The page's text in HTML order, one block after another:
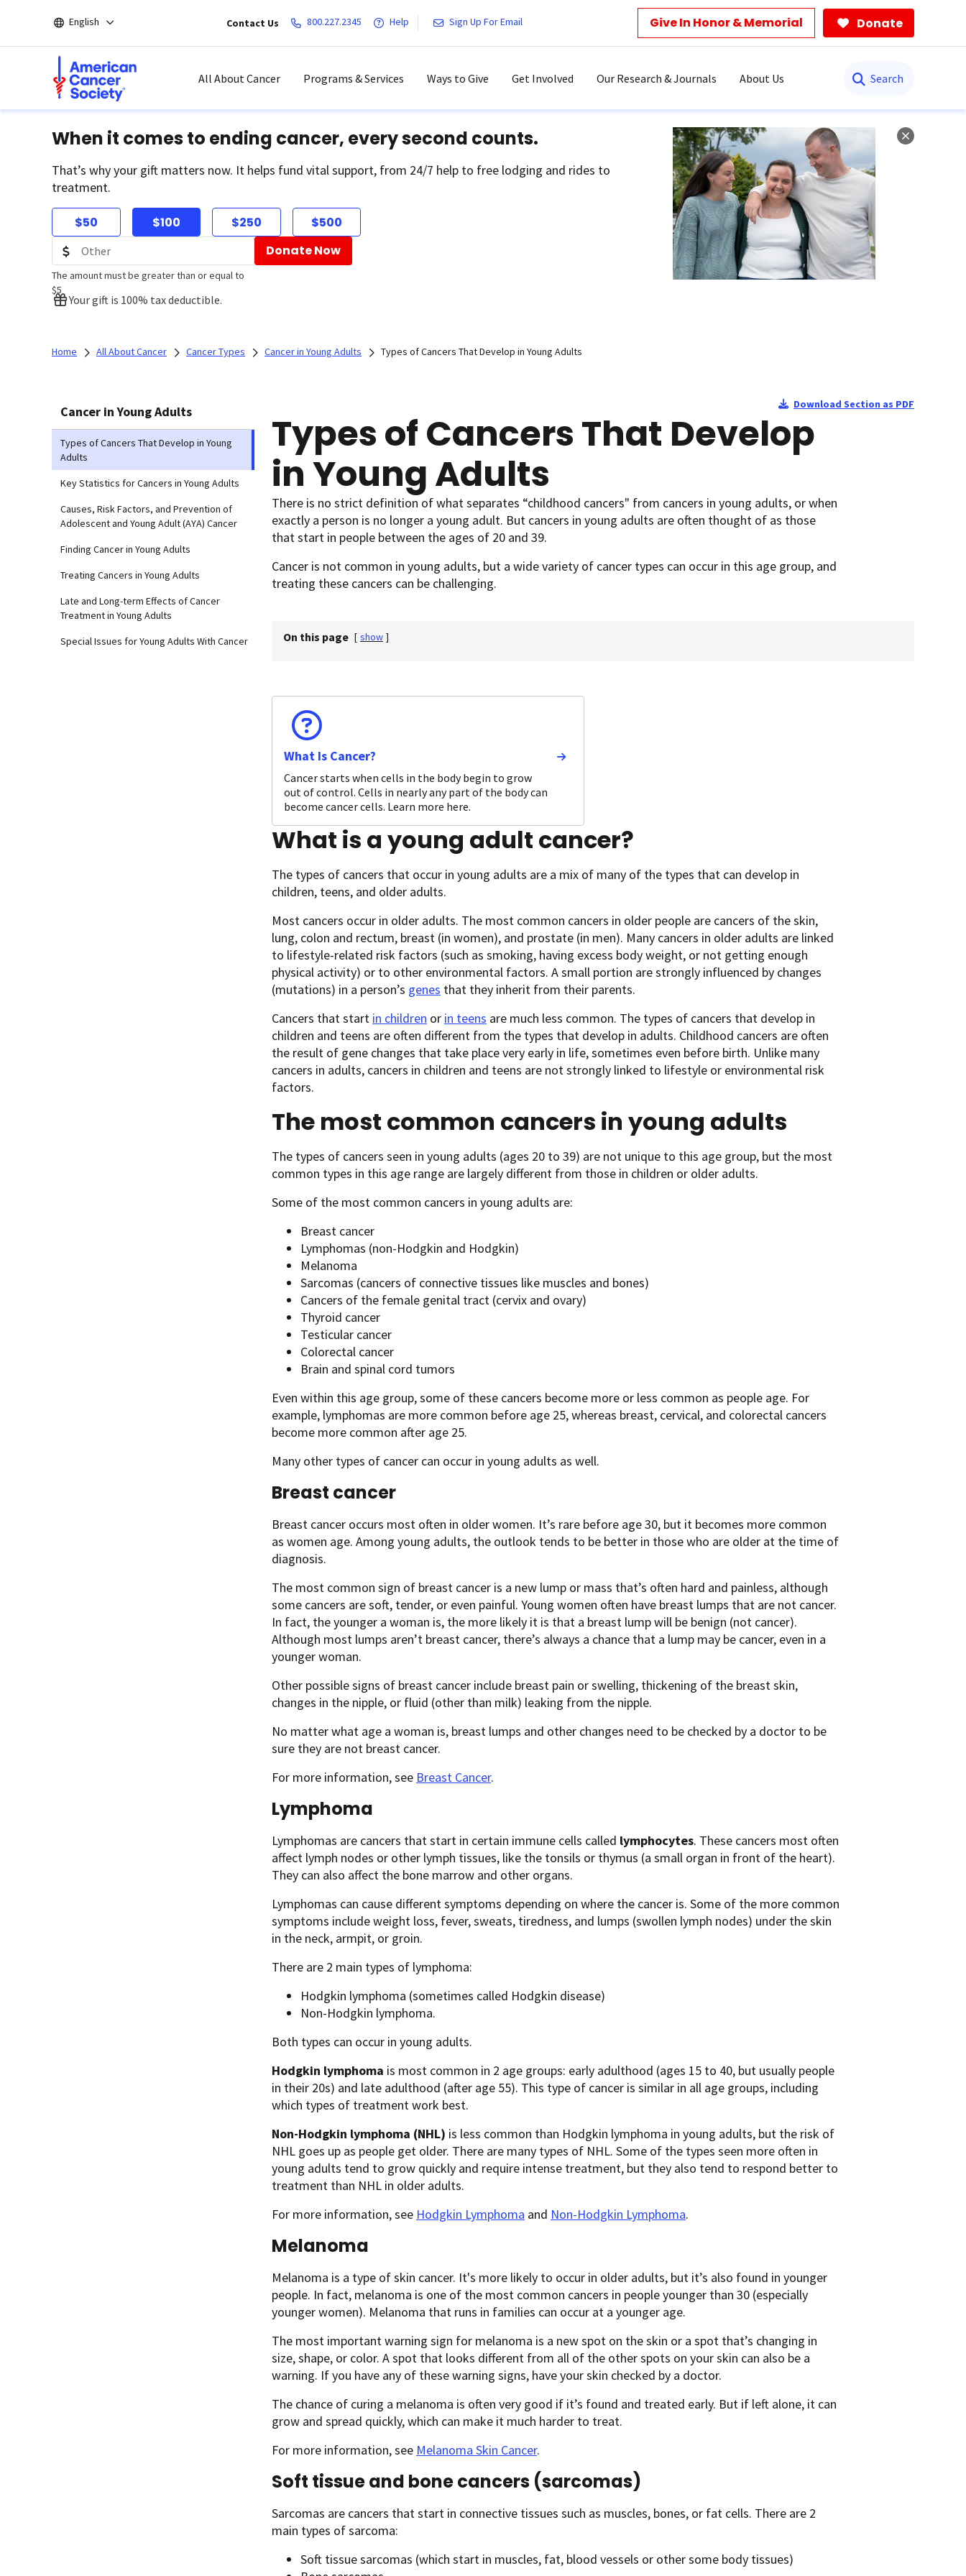
main
English Contact Us 800.227.2345 Help Sign Up For Email Give In Honor & Memorial Donate
All About Cancer Programs & Services Ways to Give Get Involved Our Research & Journals About Us
When it comes to ending cancer, every second counts.
That’s why your gift matters now. It helps fund vital support, from 24/7 help to free lodging and rides to
treatment.
$50 $100 $250 $500
The amount must be greater than or equal to
$5
Donate Now
Your gift is 100% tax deductible.
Home All About Cancer Cancer Types Cancer in Young Adults Types of Cancers That Develop in Young Adults
Cancer in Young Adults
Types of Cancers That Develop in Young
Adults
Key Statistics for Cancers in Young Adults
Causes, Risk Factors, and Prevention of
Adolescent and Young Adult (AYA) Cancer
Finding Cancer in Young Adults
Treating Cancers in Young Adults
Late and Long-term Effects of Cancer
Treatment in Young Adults
Special Issues for Young Adults With Cancer
Download Section as PDF
Types of Cancers That Develop
in Young Adults
There is no strict definition of what separates “childhood cancers" from cancers in young adults, or when
exactly a person is no longer a young adult. But cancers in young adults are often thought of as those
that start in people between the ages of 20 and 39.
Cancer is not common in young adults, but a wide variety of cancer types can occur in this age group, and
treating these cancers can be challenging.
On this page [ show ]
What Is Cancer?
Cancer starts when cells in the body begin to grow
out of control. Cells in nearly any part of the body can
become cancer cells. Learn more here.
What is a young adult cancer?
The types of cancers that occur in young adults are a mix of many of the types that can develop in
children, teens, and older adults.
Most cancers occur in older adults. The most common cancers in older people are cancers of the skin,
lung, colon and rectum, breast (in women), and prostate (in men). Many cancers in older adults are linked
to lifestyle-related risk factors (such as smoking, having excess body weight, or not getting enough
physical activity) or to other environmental factors. A small portion are strongly influenced by changes
(mutations) in a person’s genes that they inherit from their parents.
Cancers that start in children or in teens are much less common. The types of cancers that develop in
children and teens are often different from the types that develop in adults. Childhood cancers are often
the result of gene changes that take place very early in life, sometimes even before birth. Unlike many
cancers in adults, cancers in children and teens are not strongly linked to lifestyle or environmental risk
factors.
The most common cancers in young adults
The types of cancers seen in young adults (ages 20 to 39) are not unique to this age group, but the most
common types in this age range are largely different from those in children or older adults.
Some of the most common cancers in young adults are:
Breast cancer
Lymphomas (non-Hodgkin and Hodgkin)
Melanoma
Sarcomas (cancers of connective tissues like muscles and bones)
Cancers of the female genital tract (cervix and ovary)
Thyroid cancer
Testicular cancer
Colorectal cancer
Brain and spinal cord tumors
Even within this age group, some of these cancers become more or less common as people age. For
example, lymphomas are more common before age 25, whereas breast, cervical, and colorectal cancers
become more common after age 25.
Many other types of cancer can occur in young adults as well.
Breast cancer
Breast cancer occurs most often in older women. It’s rare before age 30, but it becomes more common
as women age. Among young adults, the outlook tends to be better in those who are older at the time of
diagnosis.
The most common sign of breast cancer is a new lump or mass that’s often hard and painless, although
some cancers are soft, tender, or even painful. Young women often have breast lumps that are not cancer.
In fact, the younger a woman is, the more likely it is that a breast lump will be benign (not cancer).
Although most lumps aren’t breast cancer, there’s always a chance that a lump may be cancer, even in a
younger woman.
Other possible signs of breast cancer include breast pain or swelling, thickening of the breast skin,
changes in the nipple, or fluid (other than milk) leaking from the nipple.
No matter what age a woman is, breast lumps and other changes need to be checked by a doctor to be
sure they are not breast cancer.
For more information, see Breast Cancer.
Lymphoma
Lymphomas are cancers that start in certain immune cells called lymphocytes. These cancers most often
affect lymph nodes or other lymph tissues, like the tonsils or thymus (a small organ in front of the heart).
They can also affect the bone marrow and other organs.
Lymphomas can cause different symptoms depending on where the cancer is. Some of the more common
symptoms include weight loss, fever, sweats, tiredness, and lumps (swollen lymph nodes) under the skin
in the neck, armpit, or groin.
There are 2 main types of lymphoma:
Hodgkin lymphoma (sometimes called Hodgkin disease)
Non-Hodgkin lymphoma.
Both types can occur in young adults.
Hodgkin lymphoma is most common in 2 age groups: early adulthood (ages 15 to 40, but usually people
in their 20s) and late adulthood (after age 55). This type of cancer is similar in all age groups, including
which types of treatment work best.
Non-Hodgkin lymphoma (NHL) is less common than Hodgkin lymphoma in young adults, but the risk of
NHL goes up as people get older. There are many types of NHL. Some of the types seen more often in
young adults tend to grow quickly and require intense treatment, but they also tend to respond better to
treatment than NHL in older adults.
For more information, see Hodgkin Lymphoma and Non-Hodgkin Lymphoma.
Melanoma
Melanoma is a type of skin cancer. It's more likely to occur in older adults, but it’s also found in younger
people. In fact, melanoma is one of the most common cancers in people younger than 30 (especially
younger women). Melanoma that runs in families can occur at a younger age.
The most important warning sign for melanoma is a new spot on the skin or a spot that’s changing in
size, shape, or color. A spot that looks different from all of the other spots on your skin can also be a
warning. If you have any of these warning signs, have your skin checked by a doctor.
The chance of curing a melanoma is often very good if it’s found and treated early. But if left alone, it can
grow and spread quickly, which can make it much harder to treat.
For more information, see Melanoma Skin Cancer.
Soft tissue and bone cancers (sarcomas)
Sarcomas are cancers that start in connective tissues such as muscles, bones, or fat cells. There are 2
main types of sarcoma:
Soft tissue sarcomas (which start in muscles, fat, blood vessels or other some body tissues)